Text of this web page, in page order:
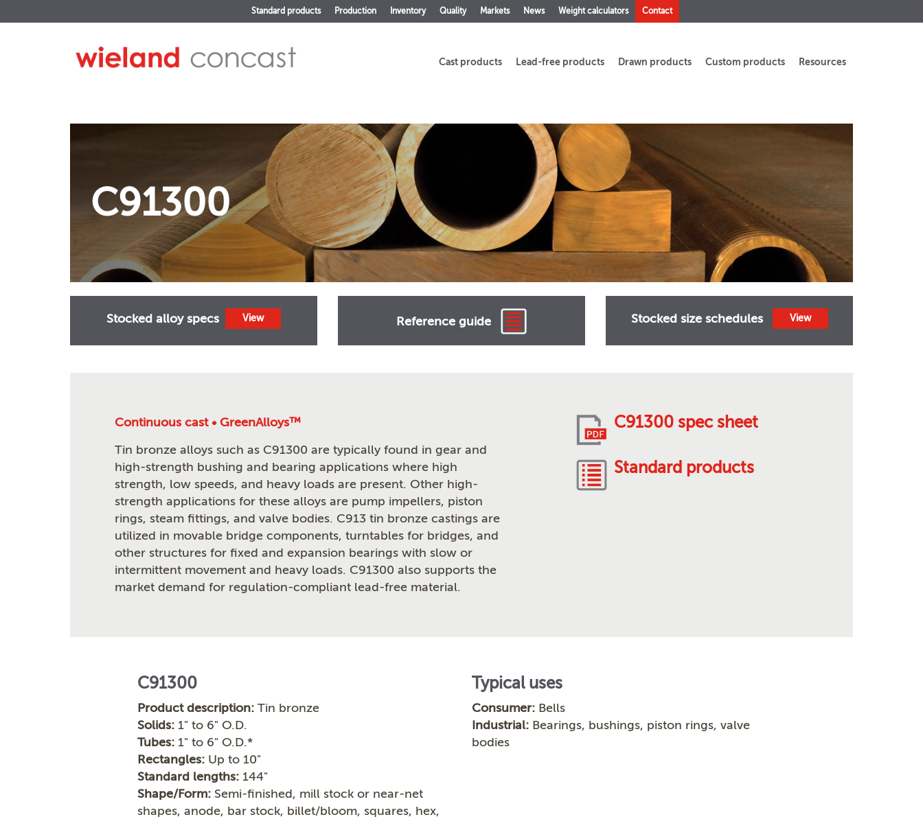
Standard products Production Inventory Quality Markets News Weight calculators Contact
Cast products Lead-free products Drawn products Custom products Resources
C91300
Stocked alloy specs View Reference guide Stocked size schedules View
Continuous cast • GreenAlloys™
Tin bronze alloys such as C91300 are typically found in gear and
high-strength bushing and bearing applications where high
strength, low speeds, and heavy loads are present. Other high-
strength applications for these alloys are pump impellers, piston
rings, steam fittings, and valve bodies. C913 tin bronze castings are
utilized in movable bridge components, turntables for bridges, and
other structures for fixed and expansion bearings with slow or
intermittent movement and heavy loads. C91300 also supports the
market demand for regulation-compliant lead-free material.
C91300 spec sheet
Standard products
C91300
Product description:Tin bronze
Solids:1" to 6" O.D.
Tubes:1" to 6" O.D.*
Rectangles:Up to 10"
Standard lengths:144"
Shape/Form:Semi-finished, mill stock or near-net
shapes, anode, bar stock, billet/bloom, squares, hex,
Typical uses
Consumer: Bells
Industrial: Bearings, bushings, piston rings, valve
bodies